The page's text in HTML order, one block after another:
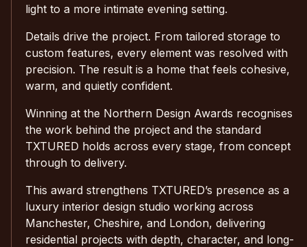
light to a more intimate evening setting.
Details drive the project. From tailored storage to
custom features, every element was resolved with
precision. The result is a home that feels cohesive,
warm, and quietly confident.
Winning at the Northern Design Awards recognises
the work behind the project and the standard
TXTURED holds across every stage, from concept
through to delivery.
This award strengthens TXTURED’s presence as a
luxury interior design studio working across
Manchester, Cheshire, and London, delivering
residential projects with depth, character, and long-